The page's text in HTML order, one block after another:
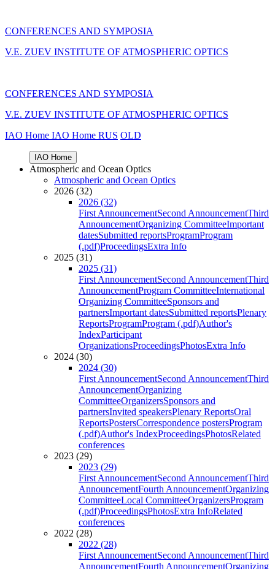
CONFERENCES AND SYMPOSIA
V.E. ZUEV INSTITUTE OF ATMOSPHERIC OPTICS
CONFERENCES AND SYMPOSIA
V.E. ZUEV INSTITUTE OF ATMOSPHERIC OPTICS
IAO Home IAO Home RUS OLD
IAO Home
Atmospheric and Ocean Optics
Atmospheric and Ocean Optics
2026 (32)
2026 (32)
First AnnouncementSecond AnnouncementThird
AnnouncementOrganizing CommitteeImportant
datesSubmitted reportsProgramProgram
(.pdf)ProceedingsExtra Info
2025 (31)
2025 (31)
First AnnouncementSecond AnnouncementThird
AnnouncementProgram CommitteeInternational
Organizing CommitteeSponsors and
partnersImportant datesSubmitted reportsPlenary
ReportsProgramProgram (.pdf)Author's
IndexParticipant
OrganizationsProceedingsPhotosExtra Info
2024 (30)
2024 (30)
First AnnouncementSecond AnnouncementThird
AnnouncementOrganizing
CommitteeOrganizersSponsors and
partnersInvited speakersPlenary ReportsOral
ReportsPostersCorrespondence postersProgram
(.pdf)Author's IndexProceedingsPhotosRelated
conferences
2023 (29)
2023 (29)
First AnnouncementSecond AnnouncementThird
AnnouncementFourth AnnouncementOrganizing
CommitteeLocal CommitteeOrganizersProgram
(.pdf)ProceedingsPhotosExtra InfoRelated
conferences
2022 (28)
2022 (28)
First AnnouncementSecond AnnouncementThird
AnnouncementFourth AnnouncementOrganizing